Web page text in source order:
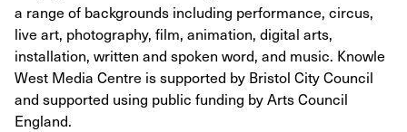
a range of backgrounds including performance, circus,
live art, photography, film, animation, digital arts,
installation, written and spoken word, and music. Knowle
West Media Centre is supported by Bristol City Council
and supported using public funding by Arts Council
England.